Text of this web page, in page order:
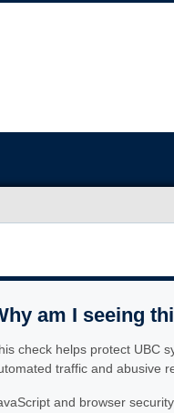
am I seeing
check helps protect UBC
traffic and abusive
and browser